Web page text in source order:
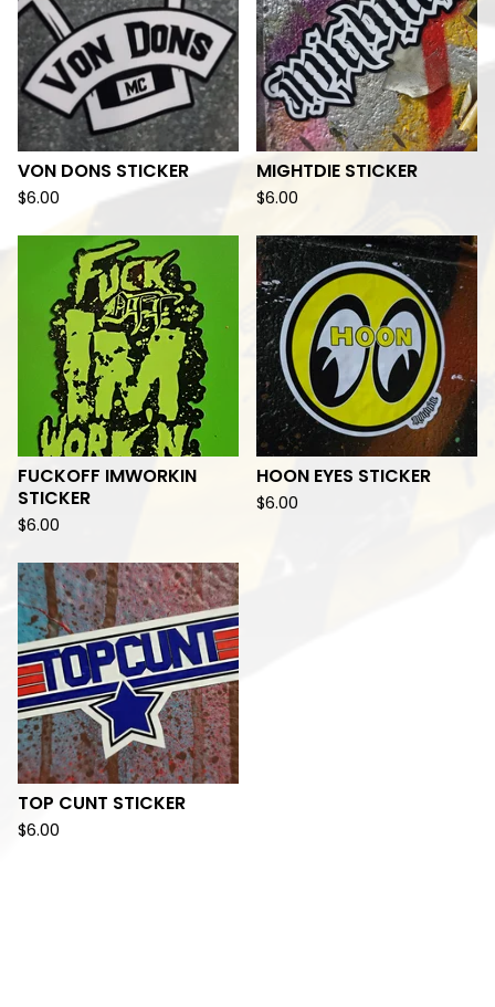
VON DONS STICKER
$6.00
MIGHTDIE STICKER
$6.00
FUCKOFF IMWORKIN
STICKER
$6.00
HOON EYES STICKER
$6.00
TOP CUNT STICKER
$6.00